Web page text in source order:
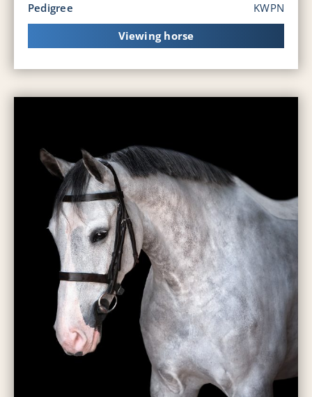
Pedigree
KWPN
Viewing horse